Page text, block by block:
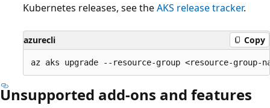
Kubernetes releases, see theAKS release tracker.
azurecli Copy
Unsupported add-ons and features